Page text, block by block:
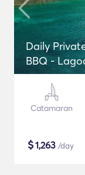
Daily
BBQ -
Catamaran
$1,263 /day